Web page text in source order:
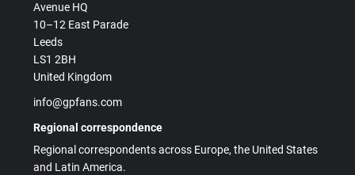
Avenue HQ
10–12 East Parade
Leeds
LS1 2BH
United Kingdom
info@gpfans.com
Regional correspondence
Regional correspondents across Europe, the United States
and Latin America.